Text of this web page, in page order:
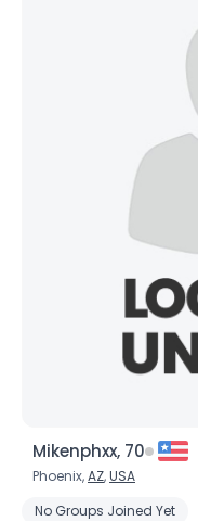
Mikenphxx, 70
Phoenix,AZ,USA
No Groups Joined Yet